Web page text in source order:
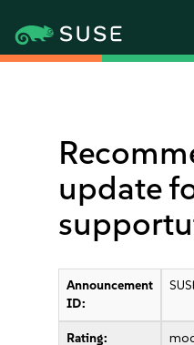
update
Announcement
ID:
Rating: